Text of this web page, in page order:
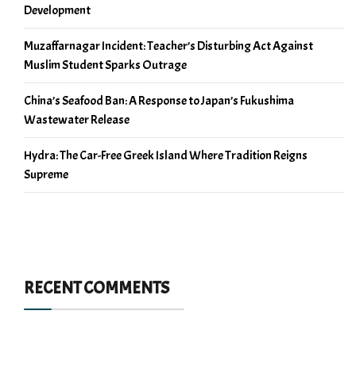
Development
Muzaffarnagar Incident: Teacher’s Disturbing Act Against
Muslim Student Sparks Outrage
China’s Seafood Ban: A Response to Japan’s Fukushima
Wastewater Release
Hydra: The Car-Free Greek Island Where Tradition Reigns
Supreme
RECENT COMMENTS